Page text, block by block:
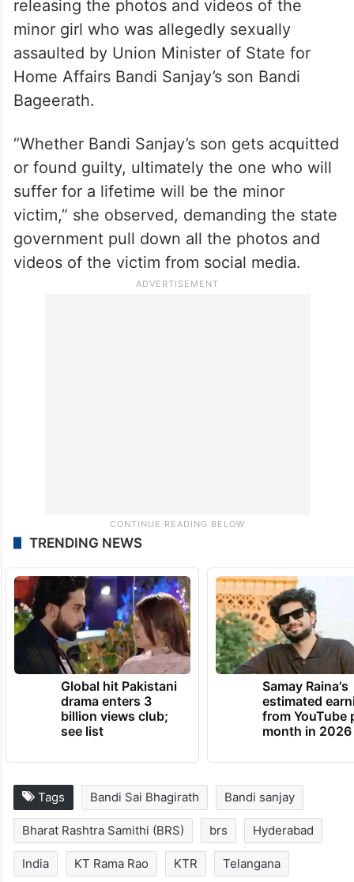
releasing the photos and videos of the
minor girl who was allegedly sexually
assaulted by Union Minister of State for
Home Affairs Bandi Sanjay’s son Bandi
Bageerath.
“Whether Bandi Sanjay’s son gets acquitted
or found guilty, ultimately the one who will
suffer for a lifetime will be the minor
victim,” she observed, demanding the state
government pull down all the photos and
videos of the victim from social media.
TRENDING NEWS
Global hit Pakistani
drama enters 3
billion views club;
see list
Samay Raina's
estimated
from YouTube
month in 2026
Tags Bandi Sai Bhagirath Bandi sanjay
Bharat Rashtra Samithi (BRS) brs Hyderabad
India KT Rama Rao KTR Telangana